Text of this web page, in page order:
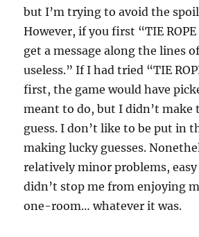
but I’m trying to avoid the
However, if you first “TIE ROPE
get a message along the lines
useless.” If I had tried “TIE
first, the game would have
meant to do, but I didn’t make
guess. I don’t like to be put in
making lucky guesses.
relatively minor problems,
didn’t stop me from enjoying
one-room… whatever it was.